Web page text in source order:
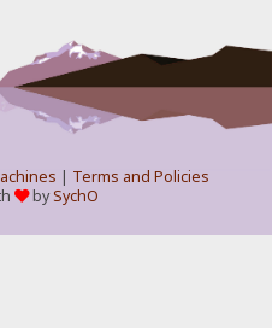
| Terms and Policies
bySychO